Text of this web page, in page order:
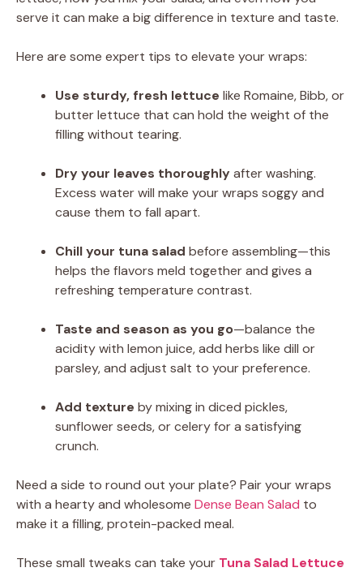
serve it can make a big difference in texture and taste.
Here are some expert tips to elevate your wraps:
Use sturdy, fresh lettuce like Romaine, Bibb, or
butter lettuce that can hold the weight of the
filling without tearing.
Dry your leaves thoroughlyafter washing.
Excess water will make your wraps soggy and
cause them to fall apart.
Chill your tuna salad before assembling—this
helps the flavors meld together and gives a
refreshing temperature contrast.
Taste and season as you go—balance the
acidity with lemon juice, add herbs like dill or
parsley, and adjust salt to your preference.
Add texture by mixing in diced pickles,
sunflower seeds, or celery for a satisfying
crunch.
Need a side to round out your plate? Pair your wraps
with a hearty and wholesome Dense Bean Salad to
make it a filling, protein-packed meal.
These small tweaks can take your Tuna Salad Lettuce